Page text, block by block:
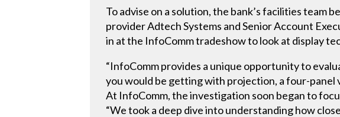
To advise on a solution, the bank’s facilities team
provider Adtech Systems and Senior Account
in at the InfoComm tradeshow to look at display
“InfoComm provides a unique opportunity to
you would be getting with projection, a four-panel
At InfoComm, the investigation soon began to
“We took a deep dive into understanding how